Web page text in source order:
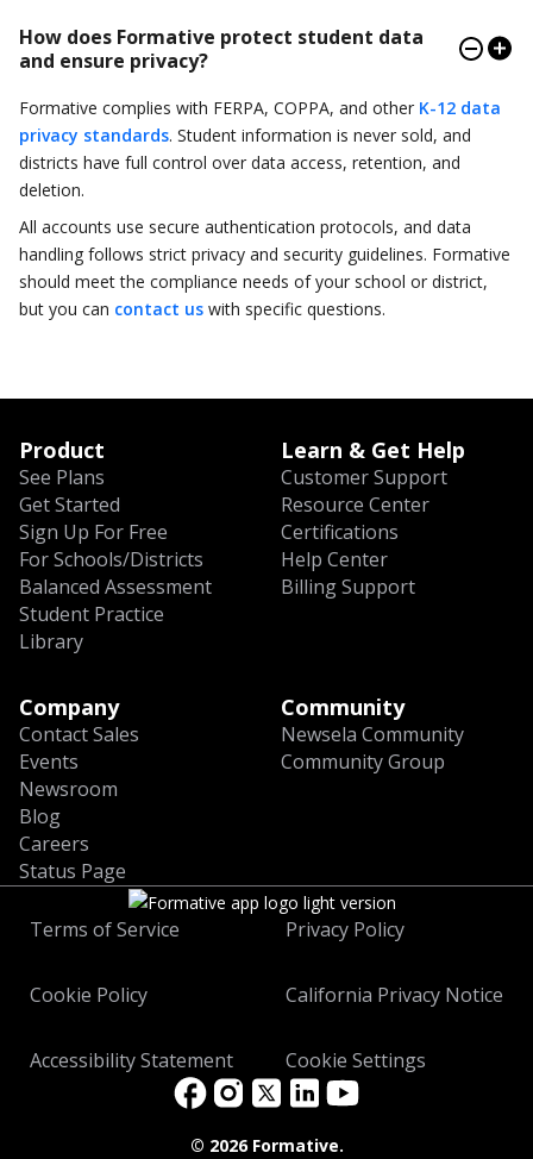
How does Formative protect student data
and ensure privacy?
Formative complies with FERPA, COPPA, and other K-12 data
privacy standards. Student information is never sold, and
districts have full control over data access, retention, and
deletion.
All accounts use secure authentication protocols, and data
handling follows strict privacy and security guidelines. Formative
should meet the compliance needs of your school or district,
but you can contact us with specific questions.
Product
See Plans
Get Started
Sign Up For Free
For Schools/Districts
Balanced Assessment
Student Practice
Library
Learn & Get Help
Customer Support
Resource Center
Certifications
Help Center
Billing Support
Company
Contact Sales
Events
Newsroom
Blog
Careers
Status Page
Community
Newsela Community
Community Group
Terms of Service Privacy Policy
Cookie Policy California Privacy Notice
Accessibility Statement Cookie Settings
© 2026 Formative.